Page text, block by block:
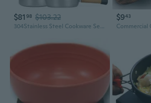
$81 98 $103.22
304Stainless Steel Cookware Set Picnics Cooking Set Metal Frying Pans Set
$943